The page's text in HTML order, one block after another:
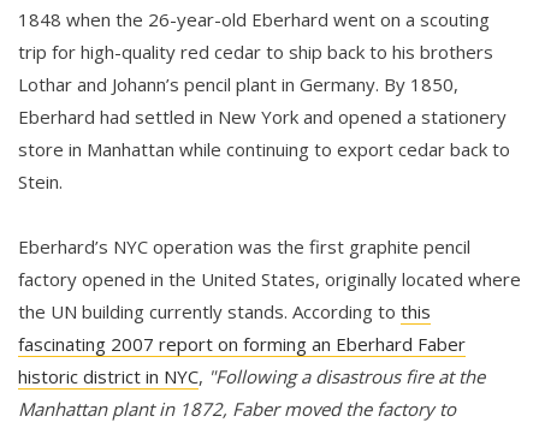
1848 when the 26-year-old Eberhard went on a scouting
trip for high-quality red cedar to ship back to his brothers
Lothar and Johann’s pencil plant in Germany. By 1850,
Eberhard had settled in New York and opened a stationery
store in Manhattan while continuing to export cedar back to
Stein.
Eberhard’s NYC operation was the first graphite pencil
factory opened in the United States, originally located where
the UN building currently stands. According to this
fascinating 2007 report on forming an Eberhard Faber
historic district in NYC, "Following a disastrous fire at the
Manhattan plant in 1872, Faber moved the factory to